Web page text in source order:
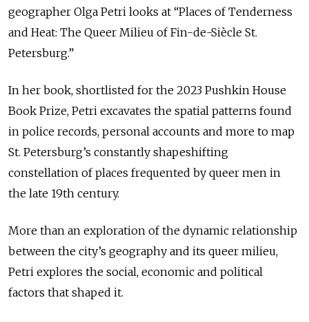
geographer Olga Petri looks at “Places of Tenderness
and Heat: The Queer Milieu of Fin-de-Siècle St.
Petersburg.”
In her book, shortlisted for the 2023 Pushkin House
Book Prize, Petri excavates the spatial patterns found
in police records, personal accounts and more to map
St. Petersburg’s constantly shapeshifting
constellation of places frequented by queer men in
the late 19th century.
More than an exploration of the dynamic relationship
between the city’s geography and its queer milieu,
Petri explores the social, economic and political
factors that shaped it.